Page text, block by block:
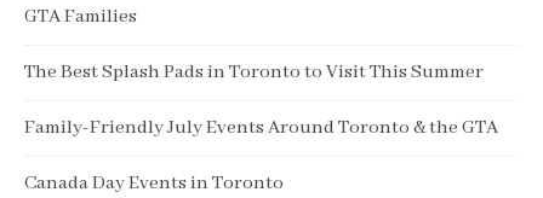
GTA Families
The Best Splash Pads in Toronto to Visit This Summer
Family-Friendly July Events Around Toronto & the GTA
Canada Day Events in Toronto